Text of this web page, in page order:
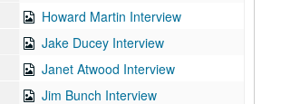
Howard Martin Interview
Jake Ducey Interview
Janet Atwood Interview
Jim Bunch Interview